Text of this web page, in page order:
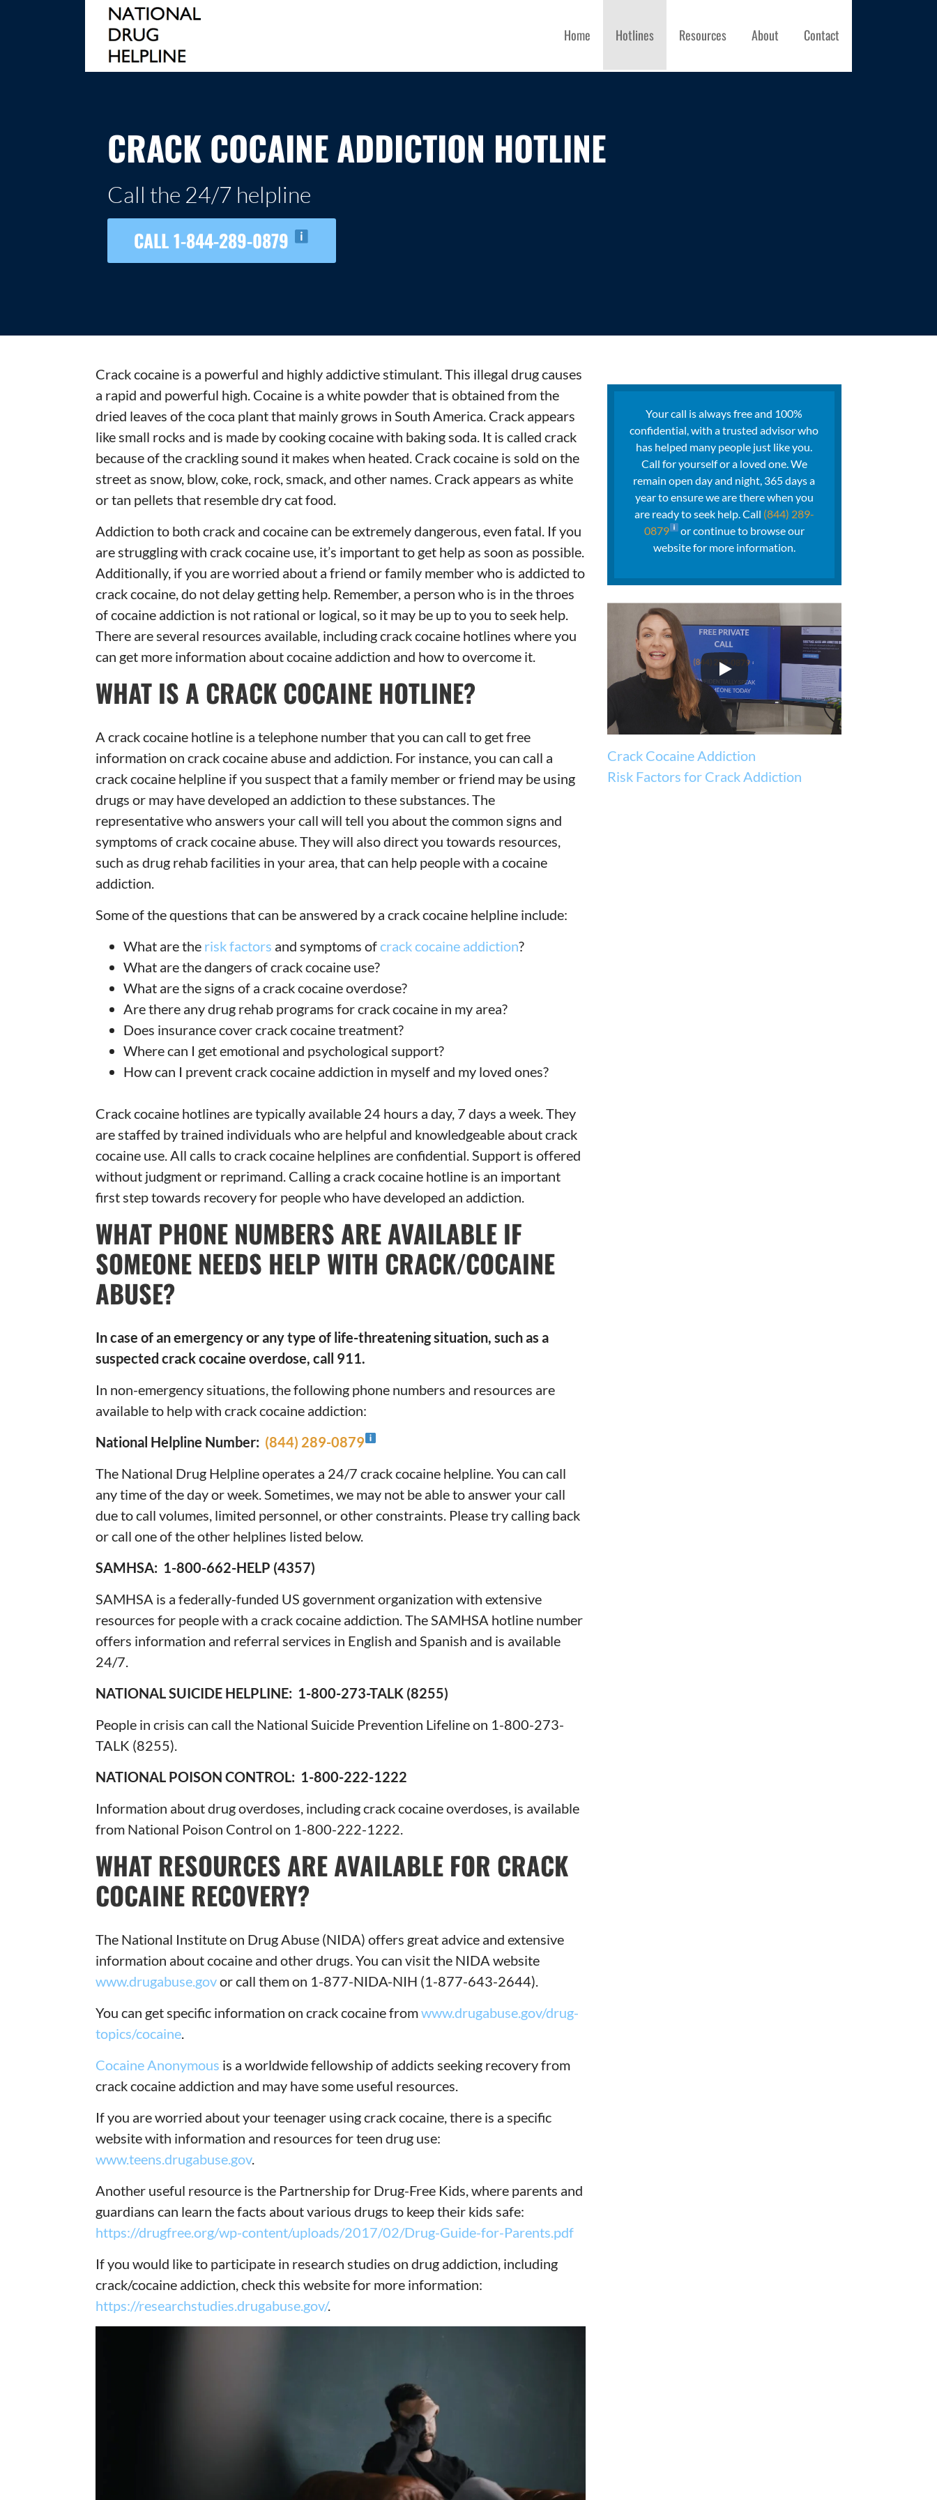
NATIONAL DRUG HELPLINE
Home Hotlines Resources About Contact
CRACK COCAINE ADDICTION HOTLINE
Call the 24/7 helpline
CALL 1-844-289-0879
Crack cocaine is a powerful and highly addictive stimulant. This illegal drug causes
a rapid and powerful high. Cocaine is a white powder that is obtained from the
dried leaves of the coca plant that mainly grows in South America. Crack appears
like small rocks and is made by cooking cocaine with baking soda. It is called crack
because of the crackling sound it makes when heated. Crack cocaine is sold on the
street as snow, blow, coke, rock, smack, and other names. Crack appears as white
or tan pellets that resemble dry cat food.
Addiction to both crack and cocaine can be extremely dangerous, even fatal. If you
are struggling with crack cocaine use, it’s important to get help as soon as possible.
Additionally, if you are worried about a friend or family member who is addicted to
crack cocaine, do not delay getting help. Remember, a person who is in the throes
of cocaine addiction is not rational or logical, so it may be up to you to seek help.
There are several resources available, including crack cocaine hotlines where you
can get more information about cocaine addiction and how to overcome it.
WHAT IS A CRACK COCAINE HOTLINE?
A crack cocaine hotline is a telephone number that you can call to get free
information on crack cocaine abuse and addiction. For instance, you can call a
crack cocaine helpline if you suspect that a family member or friend may be using
drugs or may have developed an addiction to these substances. The
representative who answers your call will tell you about the common signs and
symptoms of crack cocaine abuse. They will also direct you towards resources,
such as drug rehab facilities in your area, that can help people with a cocaine
addiction.
Some of the questions that can be answered by a crack cocaine helpline include:
What are the risk factors and symptoms ofcrack cocaine addiction?
What are the dangers of crack cocaine use?
What are the signs of a crack cocaine overdose?
Are there any drug rehab programs for crack cocaine in my area?
Does insurance cover crack cocaine treatment?
Where can I get emotional and psychological support?
How can I prevent crack cocaine addiction in myself and my loved ones?
Crack cocaine hotlines are typically available 24 hours a day, 7 days a week. They
are staffed by trained individuals who are helpful and knowledgeable about crack
cocaine use. All calls to crack cocaine helplines are confidential. Support is offered
without judgment or reprimand. Calling a crack cocaine hotline is an important
first step towards recovery for people who have developed an addiction.
WHAT PHONE NUMBERS ARE AVAILABLE IF
SOMEONE NEEDS HELP WITH CRACK/COCAINE
ABUSE?
In case of an emergency or any type of life-threatening situation, such as a
suspected crack cocaine overdose, call 911.
In non-emergency situations, the following phone numbers and resources are
available to help with crack cocaine addiction:
National Helpline Number: (844) 289-0879
The National Drug Helpline operates a 24/7 crack cocaine helpline. You can call
any time of the day or week. Sometimes, we may not be able to answer your call
due to call volumes, limited personnel, or other constraints. Please try calling back
or call one of the other helplines listed below.
SAMHSA: 1-800-662-HELP (4357)
SAMHSA is a federally-funded US government organization with extensive
resources for people with a crack cocaine addiction. The SAMHSA hotline number
offers information and referral services in English and Spanish and is available
24/7.
NATIONAL SUICIDE HELPLINE: 1-800-273-TALK (8255)
People in crisis can call the National Suicide Prevention Lifeline on 1-800-273-
TALK (8255).
NATIONAL POISON CONTROL: 1-800-222-1222
Information about drug overdoses, including crack cocaine overdoses, is available
from National Poison Control on 1-800-222-1222.
WHAT RESOURCES ARE AVAILABLE FOR CRACK
COCAINE RECOVERY?
The National Institute on Drug Abuse (NIDA) offers great advice and extensive
information about cocaine and other drugs. You can visit the NIDA website
www.drugabuse.govor call them on 1-877-NIDA-NIH (1-877-643-2644).
You can get specific information on crack cocaine fromwww.drugabuse.gov/drug-
topics/cocaine.
Cocaine Anonymous is a worldwide fellowship of addicts seeking recovery from
crack cocaine addiction and may have some useful resources.
If you are worried about your teenager using crack cocaine, there is a specific
website with information and resources for teen drug use:
www.teens.drugabuse.gov.
Another useful resource is the Partnership for Drug-Free Kids, where parents and
guardians can learn the facts about various drugs to keep their kids safe:
https://drugfree.org/wp-content/uploads/2017/02/Drug-Guide-for-Parents.pdf
If you would like to participate in research studies on drug addiction, including
crack/cocaine addiction, check this website for more information:
https://researchstudies.drugabuse.gov/.
Your call is always free and 100%
confidential, with a trusted advisor who
has helped many people just like you.
Call for yourself or a loved one. We
remain open day and night, 365 days a
year to ensure we are there when you
are ready to seek help. Call (844) 289-
0879
or continue to browse our
website for more information.
Crack Cocaine Addiction
Risk Factors for Crack Addiction